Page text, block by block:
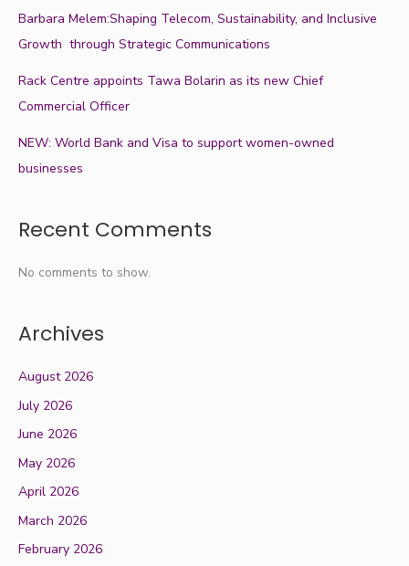
Barbara Melem:Shaping Telecom, Sustainability, and Inclusive
Growth through Strategic Communications
Rack Centre appoints Tawa Bolarin as its new Chief
Commercial Officer
NEW: World Bank and Visa to support women-owned
businesses
Recent Comments
No comments to show.
Archives
August 2026
July 2026
June 2026
May 2026
April 2026
March 2026
February 2026